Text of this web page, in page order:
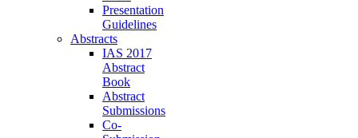
Presentation
Guidelines
Abstracts
IAS 2017
Abstract
Book
Abstract
Submissions
Co-